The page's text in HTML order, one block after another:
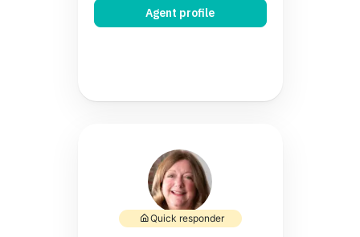
Agent profile
Quick responder